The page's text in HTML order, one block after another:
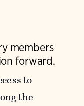
members
forward.
to
the